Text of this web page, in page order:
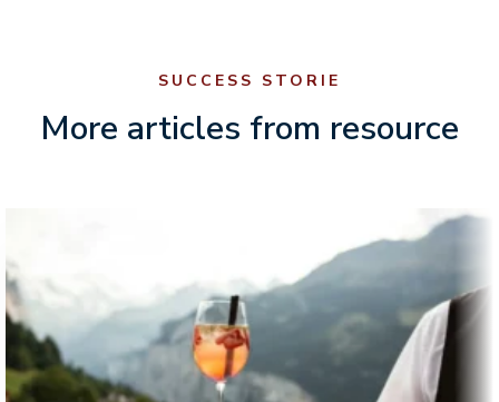
SUCCESS STORIE
More articles from resource